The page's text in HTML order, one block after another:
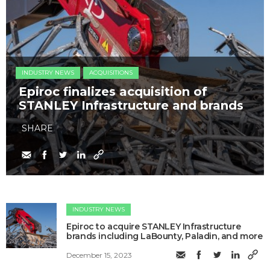
INDUSTRY NEWS ACQUISITIONS
Epiroc finalizes acquisition of
STANLEY Infrastructure and brands
SHARE
INDUSTRY NEWS
Epiroc to acquire STANLEY Infrastructure
brands including LaBounty, Paladin, and more
December 15, 2023